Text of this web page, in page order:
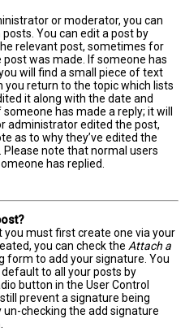
or moderator, you can
You can edit a post by
relevant post, sometimes for
was made. If someone has
will find a small piece of text
return to the topic which lists
it along with the date and
has made a reply; it will
administrator edited the post,
as to why they’ve edited the
note that normal users
has replied.
you must first create one via your
you can check the Attach a
form to add your signature. You
to all your posts by
button in the User Control
prevent a signature being
checking the add signature